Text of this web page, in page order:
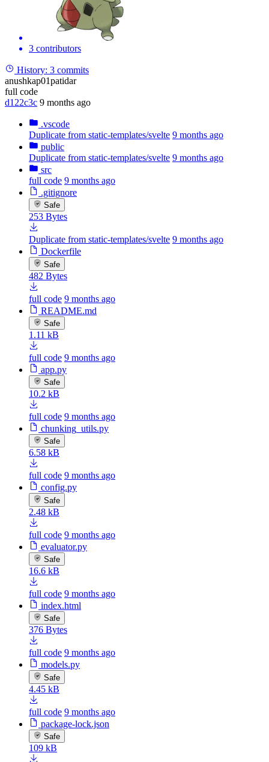
3 contributors
History: 3 commits
anushkap01patidar
full code
d122c3c 9 months ago
.vscode
Duplicate from static-templates/svelte 9 months ago
public
Duplicate from static-templates/svelte 9 months ago
src
full code 9 months ago
.gitignore
Safe
253 Bytes
Duplicate from static-templates/svelte 9 months ago
Dockerfile
Safe
482 Bytes
full code 9 months ago
README.md
Safe
1.11 kB
full code 9 months ago
app.py
Safe
10.2 kB
full code 9 months ago
chunking_utils.py
Safe
6.58 kB
full code 9 months ago
config.py
Safe
2.48 kB
full code 9 months ago
evaluator.py
Safe
16.6 kB
full code 9 months ago
index.html
Safe
376 Bytes
full code 9 months ago
models.py
Safe
4.45 kB
full code 9 months ago
package-lock.json
Safe
109 kB